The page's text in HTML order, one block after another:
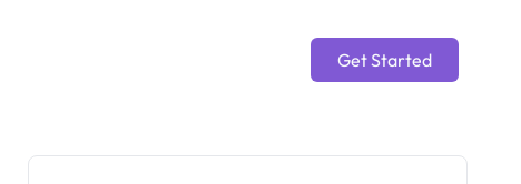
Get Started